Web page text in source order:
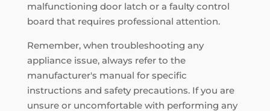
malfunctioning door latch or a faulty control
board that requires professional attention.
Remember, when troubleshooting any
appliance issue, always refer to the
manufacturer's manual for specific
instructions and safety precautions. If you are
unsure or uncomfortable with performing any